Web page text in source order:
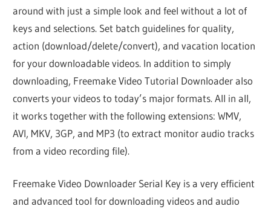
around with just a simple look and feel without a lot of
keys and selections. Set batch guidelines for quality,
action (download/delete/convert), and vacation location
for your downloadable videos. In addition to simply
downloading, Freemake Video Tutorial Downloader also
converts your videos to today’s major formats. All in all,
it works together with the following extensions: WMV,
AVI, MKV, 3GP, and MP3 (to extract monitor audio tracks
from a video recording file).
Freemake Video Downloader Serial Key is a very efficient
and advanced tool for downloading videos and audio